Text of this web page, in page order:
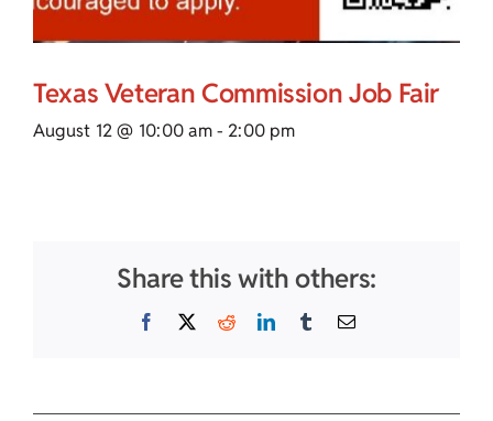
Texas Veteran Commission Job Fair
August 12 @ 10:00 am- 2:00 pm
Share this with others:
Facebook
X RedditLinkedInTumblrEmail